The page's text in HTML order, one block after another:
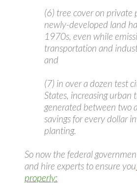
(6) tree cover on private
newly-developed land
1970s, even while
transportation and
and
(7) in over a dozen test
States, increasing urban
generated between two
savings for every dollar
planting.
So now the federal
and hire experts to ensure you
properly: